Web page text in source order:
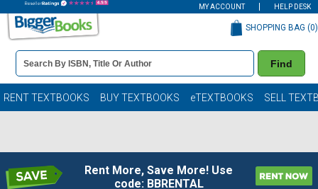
MY ACCOUNT HELP DESK
Book
Details
Search
Bar
Find
SHOPPING BAG (0)
RENT TEXTBOOKS BUY TEXTBOOKS eTEXTBOOKS SELL
Rent More, Save More! Use
code: BBRENTAL